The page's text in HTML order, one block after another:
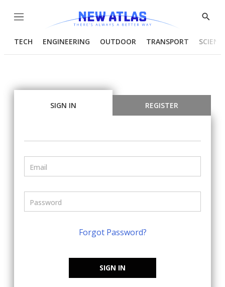
Menu
Show
TECH ENGINEERING OUTDOOR TRANSPORT
SIGN IN REGISTER
Forgot Password?
SIGN IN